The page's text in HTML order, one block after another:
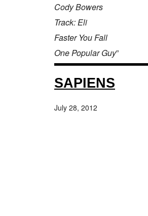
Cody Bowers
Track: Eli
Faster You Fall
One Popular Guy”
SAPIENS
July 28, 2012